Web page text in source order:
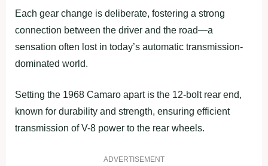
Each gear change is deliberate, fostering a strong
connection between the driver and the road—a
sensation often lost in today’s automatic transmission-
dominated world.
Setting the 1968 Camaro apart is the 12-bolt rear end,
known for durability and strength, ensuring efficient
transmission of V-8 power to the rear wheels.
ADVERTISEMENT